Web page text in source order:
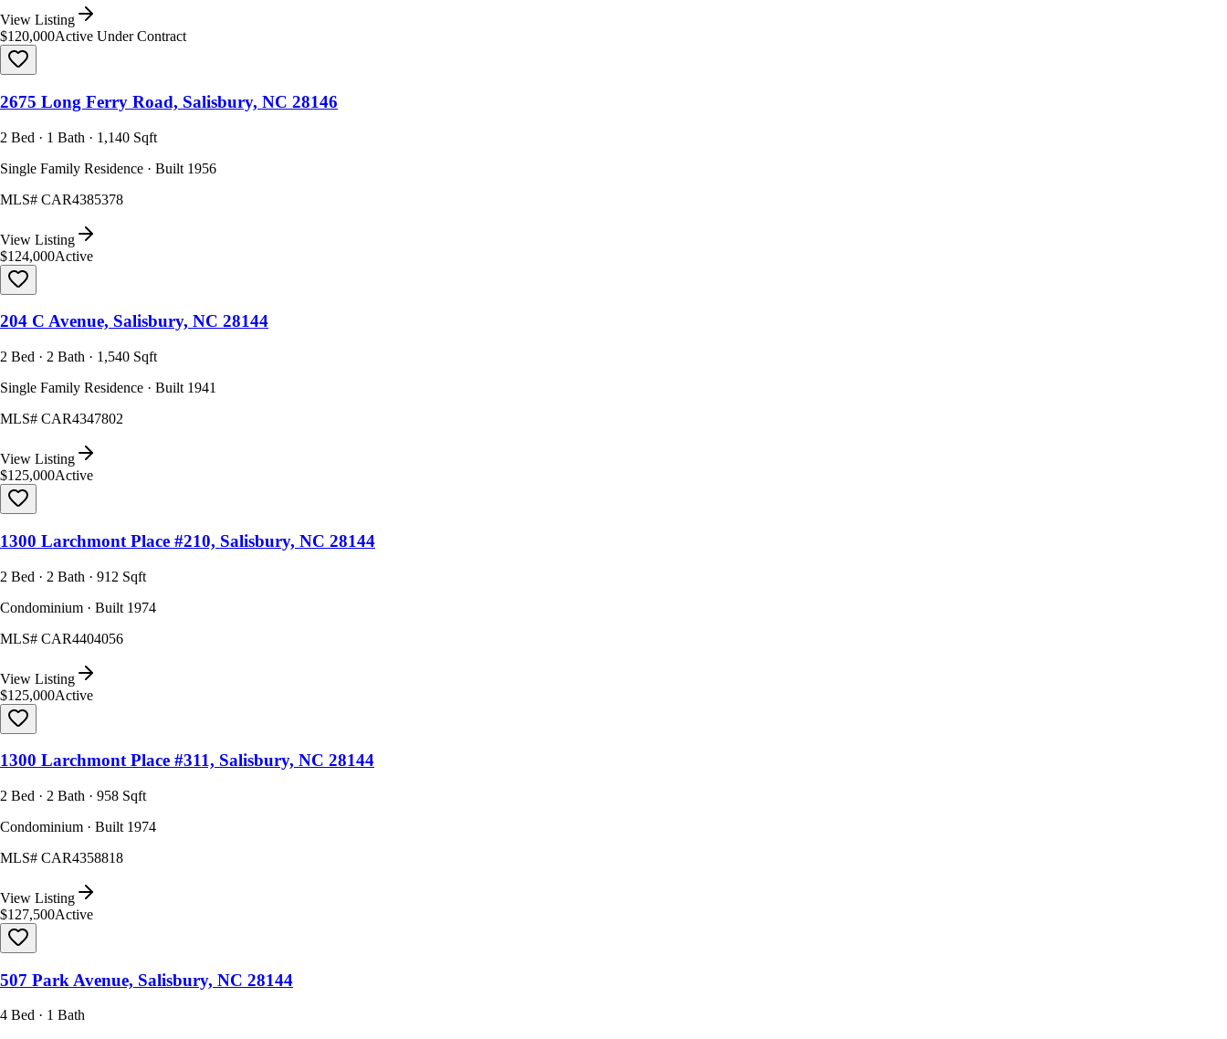
View Listing
$120,000Active Under Contract
2675 Long Ferry Road, Salisbury, NC 28146
2 Bed · 1 Bath · 1,140 Sqft
Single Family Residence · Built 1956
MLS# CAR4385378
View Listing
$124,000Active
204 C Avenue, Salisbury, NC 28144
2 Bed · 2 Bath · 1,540 Sqft
Single Family Residence · Built 1941
MLS# CAR4347802
View Listing
$125,000Active
1300 Larchmont Place #210, Salisbury, NC 28144
2 Bed · 2 Bath · 912 Sqft
Condominium · Built 1974
MLS# CAR4404056
View Listing
$125,000Active
1300 Larchmont Place #311, Salisbury, NC 28144
2 Bed · 2 Bath · 958 Sqft
Condominium · Built 1974
MLS# CAR4358818
View Listing
$127,500Active
507 Park Avenue, Salisbury, NC 28144
4 Bed · 1 Bath